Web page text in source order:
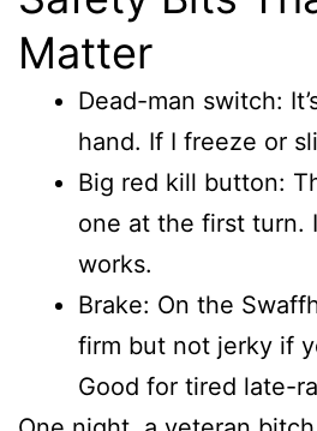
Matter
Dead-man switch:
hand. If I freeze or
Big red kill button:
one at the first turn.
works.
Brake: On the
firm but not jerky if
Good for tired late-